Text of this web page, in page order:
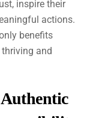
inspire their
actions.
benefits
and